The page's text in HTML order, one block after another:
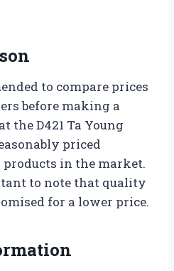
to compare prices
before making a
the D421 Ta Young
priced
in the market.
to note that quality
for a lower price.